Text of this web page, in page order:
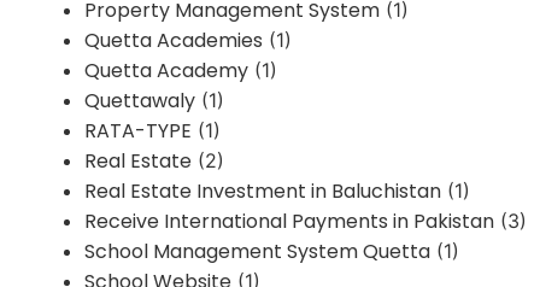
Property Management System (1)
Quetta Academies (1)
Quetta Academy (1)
Quettawaly (1)
RATA-TYPE (1)
Real Estate (2)
Real Estate Investment in Baluchistan (1)
Receive International Payments in Pakistan (3)
School Management System Quetta (1)
(1)